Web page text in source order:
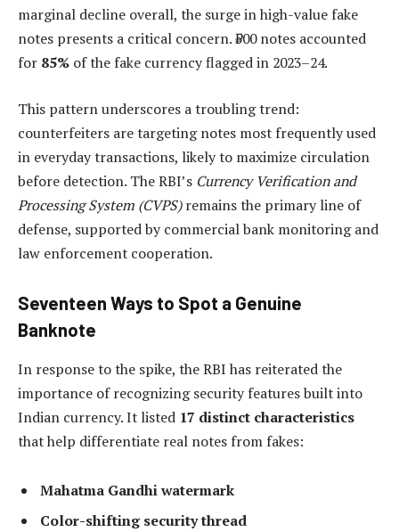
marginal decline overall, the surge in high-value fake
notes presents a critical concern. ₹500 notes accounted
for 85% of the fake currency flagged in 2023–24.
This pattern underscores a troubling trend:
counterfeiters are targeting notes most frequently used
in everyday transactions, likely to maximize circulation
before detection. The RBI’s Currency Verification and
Processing System (CVPS)remains the primary line of
defense, supported by commercial bank monitoring and
law enforcement cooperation.
Seventeen Ways to Spot a Genuine
Banknote
In response to the spike, the RBI has reiterated the
importance of recognizing security features built into
Indian currency. It listed 17 distinct characteristics
that help differentiate real notes from fakes:
Mahatma Gandhi watermark
Color-shifting security thread